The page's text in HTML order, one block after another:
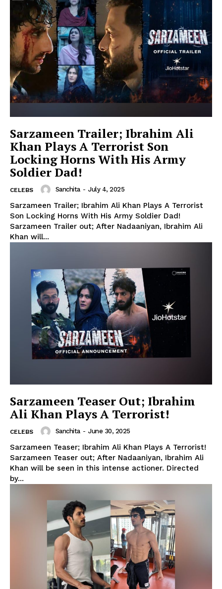
Sarzameen Trailer; Ibrahim Ali
Khan Plays A Terrorist Son
Locking Horns With His Army
Soldier Dad!
CELEBS Sanchita - July 4, 2025
Sarzameen Trailer; Ibrahim Ali Khan Plays A Terrorist
Son Locking Horns With His Army Soldier Dad!
Sarzameen Trailer out; After Nadaaniyan, Ibrahim Ali
Khan will...
Sarzameen Teaser Out; Ibrahim
Ali Khan Plays A Terrorist!
CELEBS Sanchita - June 30, 2025
Sarzameen Teaser; Ibrahim Ali Khan Plays A Terrorist!
Sarzameen Teaser out; After Nadaaniyan, Ibrahim Ali
Khan will be seen in this intense actioner. Directed
by...